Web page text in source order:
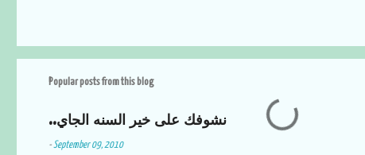
a
C
m
m
n
Popular posts from this blog
..نشوفك على خير السنه الجاي
-September 09, 2010